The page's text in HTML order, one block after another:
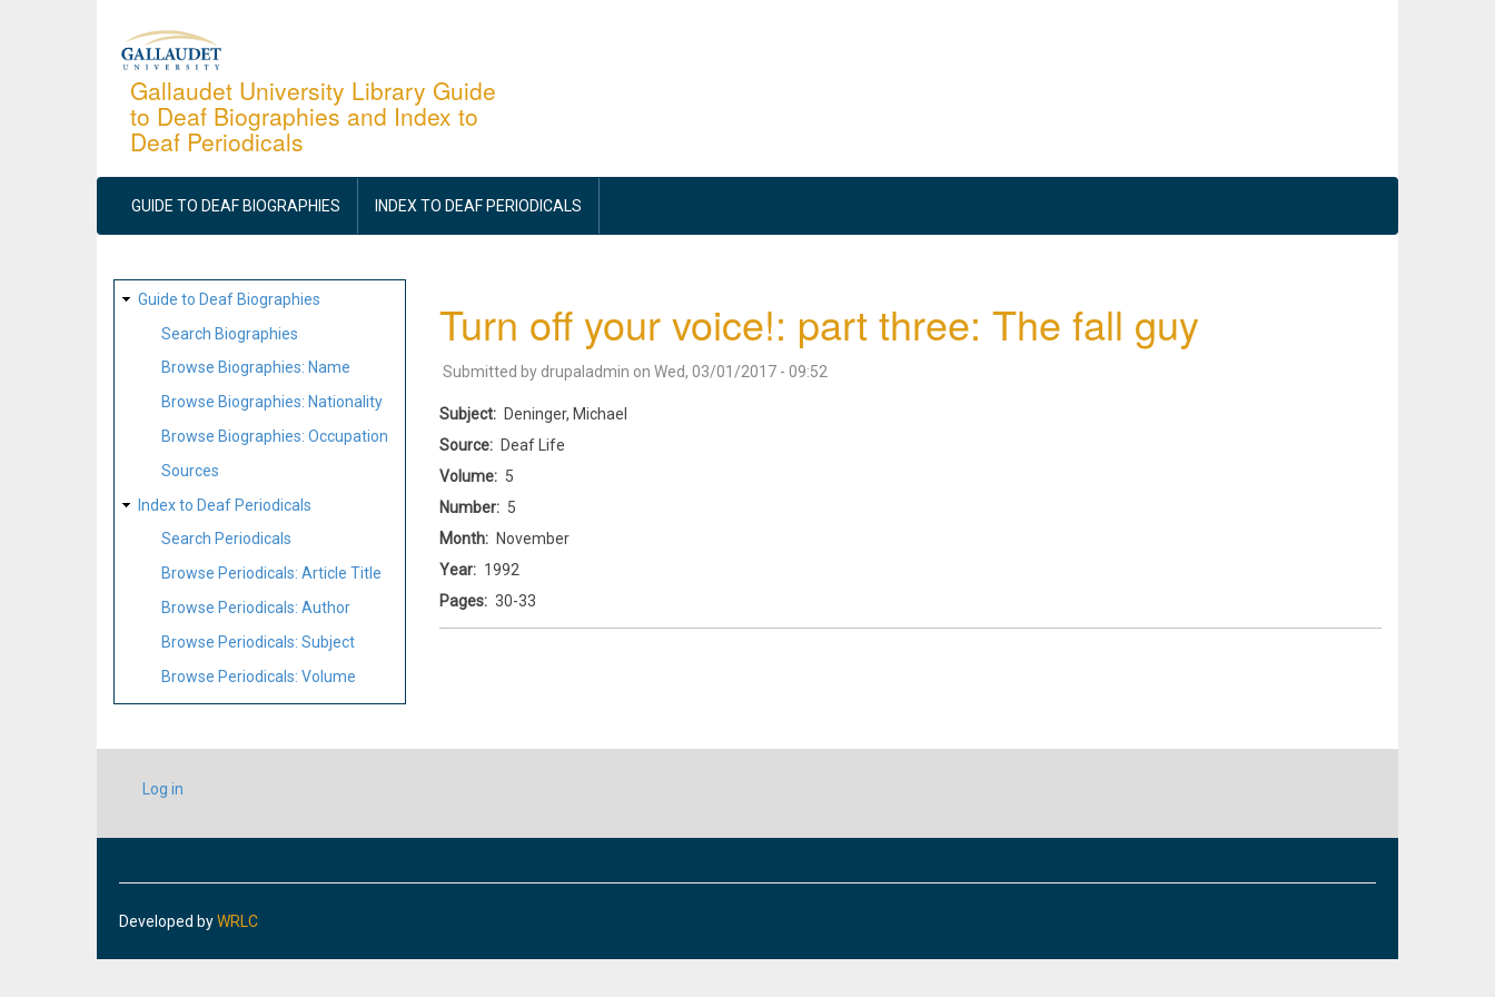
Gallaudet University Library Guide
to Deaf Biographies and Index to
Deaf Periodicals
MAIN
NAVIGATION
GUIDE TO DEAF BIOGRAPHIES INDEX TO DEAF PERIODICALS
SITE
MAP
Guide to Deaf Biographies
Search Biographies
Browse Biographies: Name
Browse Biographies: Nationality
Browse Biographies: Occupation
Sources
Index to Deaf Periodicals
Search Periodicals
Browse Periodicals: Article Title
Browse Periodicals: Author
Browse Periodicals: Subject
Browse Periodicals: Volume
Turn off your voice!: part three: The fall guy
Submitted by drupaladmin on Wed, 03/01/2017 - 09:52
Subject
Deninger, Michael
Source
Deaf Life
Volume
5
Number
5
Month
November
Year
1992
Pages
30-33
USER
ACCOUNT
Log in
Developed byWRLC